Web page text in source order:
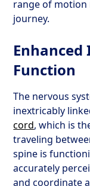
range of motion
journey.
Enhanced
Function
The nervous
inextricably
cord, which is
traveling
spine is
accurately
and coordinate